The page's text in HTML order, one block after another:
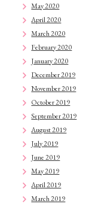
May 2020
April 2020
March 2020
February 2020
January 2020
December 2019
November 2019
October 2019
September 2019
August 2019
July 2019
June 2019
May 2019
April 2019
March 2019